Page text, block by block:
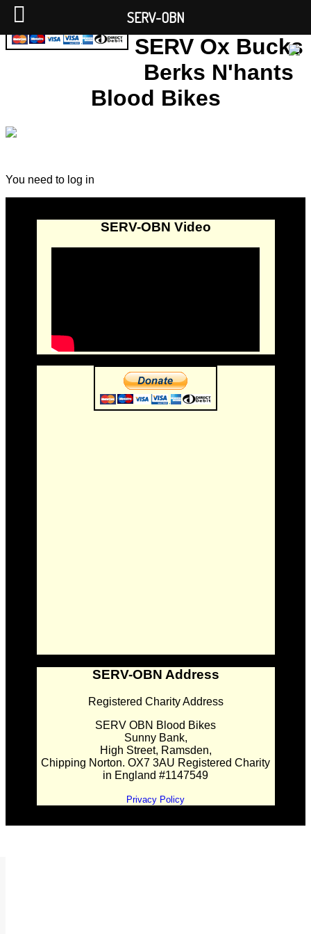
SERV Ox Bucks
Berks N'hants
Blood Bikes
You need to log in
SERV-OBN Video
SERV-OBN Address
Registered Charity Address
SERV OBN Blood Bikes
Sunny Bank,
High Street, Ramsden,
Chipping Norton. OX7 3AU Registered Charity
in England #1147549
Privacy Policy
SERV-OBN